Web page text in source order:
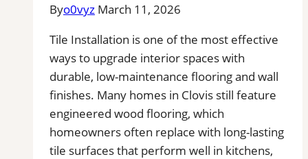
You
for
Removal
of
Stains,
Mold,
and
Buildups
Byo0vyz March 11, 2026
Tile Installation is one of the most effective
ways to upgrade interior spaces with
durable, low-maintenance flooring and wall
finishes. Many homes in Clovis still feature
engineered wood flooring, which
homeowners often replace with long-lasting
tile surfaces that perform well in kitchens,